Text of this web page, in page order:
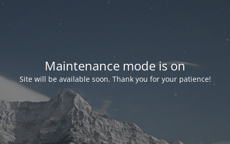
Maintenance mode is on
Site will be available soon. Thank you for your patience!